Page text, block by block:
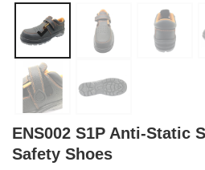
ENS002 S1P Anti-Static
Safety Shoes